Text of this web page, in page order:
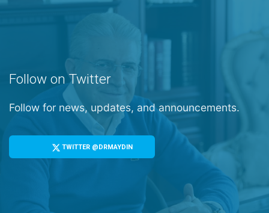
Follow on Twitter
Follow for news, updates, and announcements.
TWITTER @DRMAYDIN